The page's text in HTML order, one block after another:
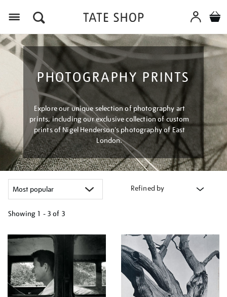
PHOTOGRAPHY PRINTS
Explore our unique selection of photography art
prints, including our exclusive collection of custom
prints of Nigel Henderson's photography of East
London.
Refined by
Showing 1 - 3 of 3
your
results
by: